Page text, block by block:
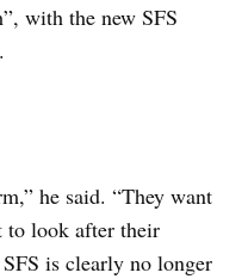
with the new SFS
he said. “They want
to look after their
is clearly no longer